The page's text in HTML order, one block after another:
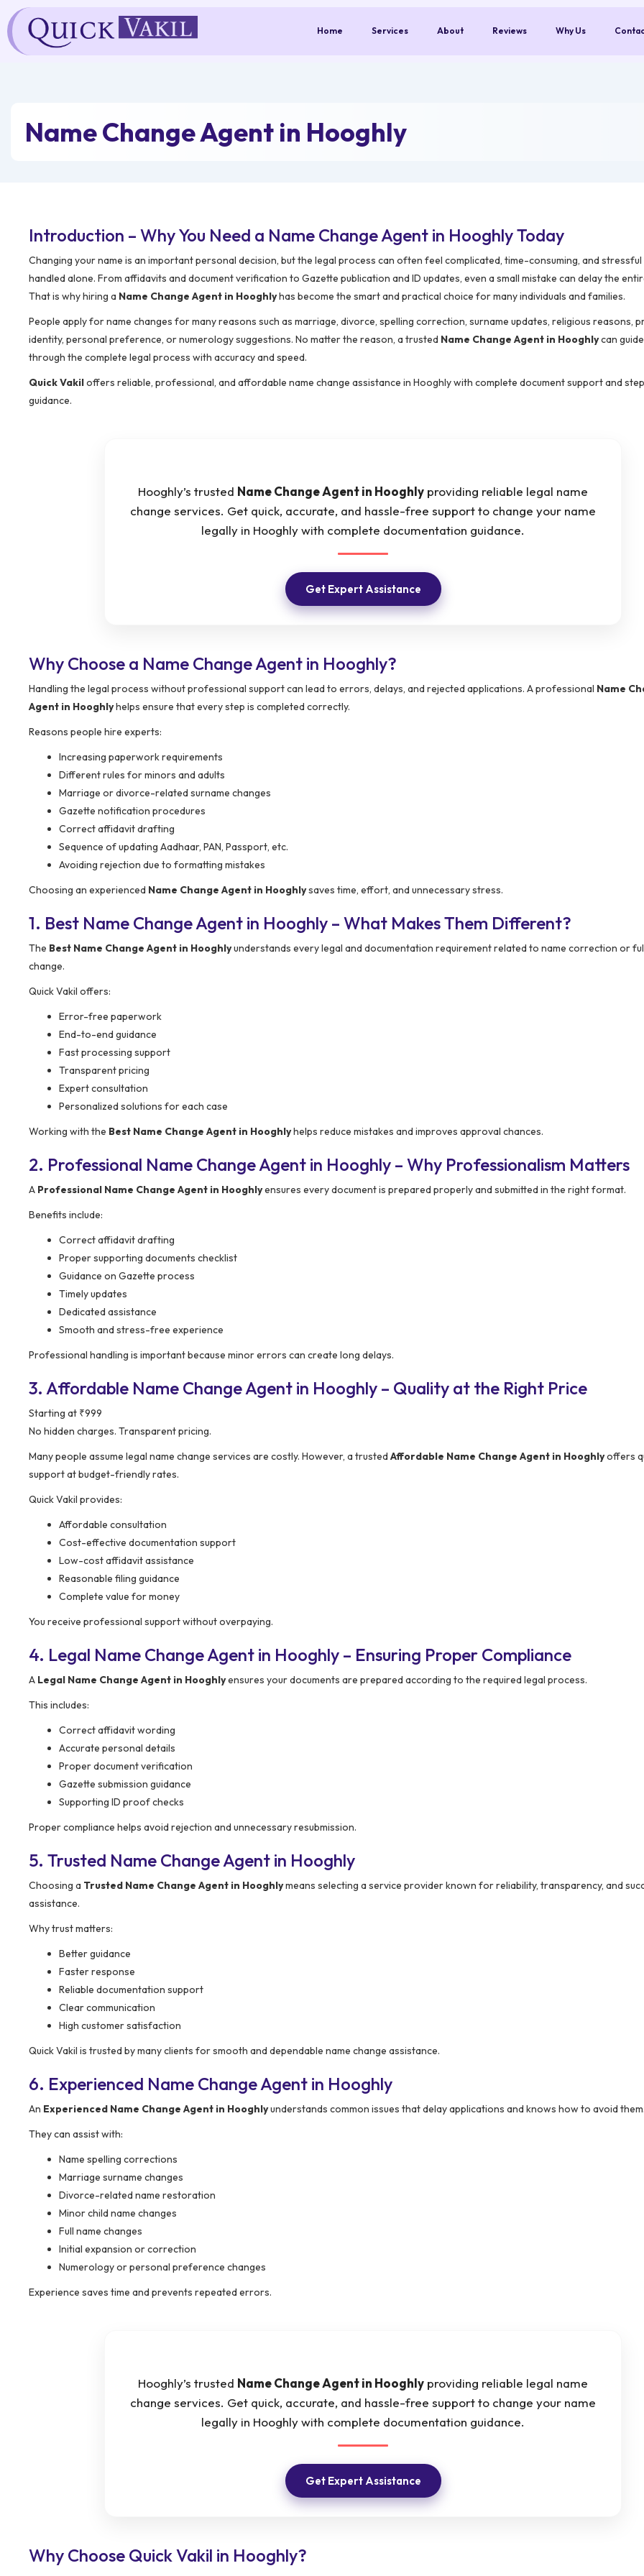
content
Home Services About Reviews Why Us
Name Change Agent in Hooghly
Introduction – Why You Need a Name Change Agent in Hooghly Today
Changing your name is an important personal decision, but the legal process can often feel complicated, time-consuming, and stressful
handled alone. From affidavits and document verification to Gazette publication and ID updates, even a small mistake can delay the
That is why hiring a Name Change Agent in Hooghlyhas become the smart and practical choice for many individuals and families.
People apply for name changes for many reasons such as marriage, divorce, spelling correction, surname updates, religious reasons,
identity, personal preference, or numerology suggestions. No matter the reason, a trusted Name Change Agent in Hooghlycan
through the complete legal process with accuracy and speed.
Quick Vakiloffers reliable, professional, and affordable name change assistance in Hooghly with complete document support and
guidance.
Hooghly’s trusted Name Change Agent in Hooghly providing reliable legal name
change services. Get quick, accurate, and hassle-free support to change your name
legally in Hooghly with complete documentation guidance.
Get Expert Assistance
Why Choose a Name Change Agent in Hooghly?
Handling the legal process without professional support can lead to errors, delays, and rejected applications. A professional Name
Agent in Hooghlyhelps ensure that every step is completed correctly.
Reasons people hire experts:
Increasing paperwork requirements
Different rules for minors and adults
Marriage or divorce-related surname changes
Gazette notification procedures
Correct affidavit drafting
Sequence of updating Aadhaar, PAN, Passport, etc.
Avoiding rejection due to formatting mistakes
Choosing an experienced Name Change Agent in Hooghlysaves time, effort, and unnecessary stress.
1. Best Name Change Agent in Hooghly – What Makes Them Different?
The Best Name Change Agent in Hooghlyunderstands every legal and documentation requirement related to name correction or
change.
Quick Vakil offers:
Error-free paperwork
End-to-end guidance
Fast processing support
Transparent pricing
Expert consultation
Personalized solutions for each case
Working with the Best Name Change Agent in Hooghlyhelps reduce mistakes and improves approval chances.
2. Professional Name Change Agent in Hooghly – Why Professionalism Matters
A Professional Name Change Agent in Hooghlyensures every document is prepared properly and submitted in the right format.
Benefits include:
Correct affidavit drafting
Proper supporting documents checklist
Guidance on Gazette process
Timely updates
Dedicated assistance
Smooth and stress-free experience
Professional handling is important because minor errors can create long delays.
3. Affordable Name Change Agent in Hooghly – Quality at the Right Price
Starting at ₹999
No hidden charges. Transparent pricing.
Many people assume legal name change services are costly. However, a trusted Affordable Name Change Agent in Hooghlyoffers
support at budget-friendly rates.
Quick Vakil provides:
Affordable consultation
Cost-effective documentation support
Low-cost affidavit assistance
Reasonable filing guidance
Complete value for money
You receive professional support without overpaying.
4. Legal Name Change Agent in Hooghly – Ensuring Proper Compliance
A Legal Name Change Agent in Hooghlyensures your documents are prepared according to the required legal process.
This includes:
Correct affidavit wording
Accurate personal details
Proper document verification
Gazette submission guidance
Supporting ID proof checks
Proper compliance helps avoid rejection and unnecessary resubmission.
5. Trusted Name Change Agent in Hooghly
Choosing a Trusted Name Change Agent in Hooghlymeans selecting a service provider known for reliability, transparency, and
assistance.
Why trust matters:
Better guidance
Faster response
Reliable documentation support
Clear communication
High customer satisfaction
Quick Vakil is trusted by many clients for smooth and dependable name change assistance.
6. Experienced Name Change Agent in Hooghly
An Experienced Name Change Agent in Hooghlyunderstands common issues that delay applications and knows how to avoid them.
They can assist with:
Name spelling corrections
Marriage surname changes
Divorce-related name restoration
Minor child name changes
Full name changes
Initial expansion or correction
Numerology or personal preference changes
Experience saves time and prevents repeated errors.
Hooghly’s trusted Name Change Agent in Hooghly providing reliable legal name
change services. Get quick, accurate, and hassle-free support to change your name
legally in Hooghly with complete documentation guidance.
Get Expert Assistance
Why Choose Quick Vakil in Hooghly?